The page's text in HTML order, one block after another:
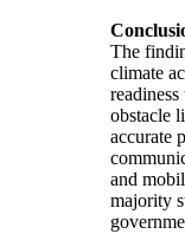
The
climate
obstacle
accurate
and
majority